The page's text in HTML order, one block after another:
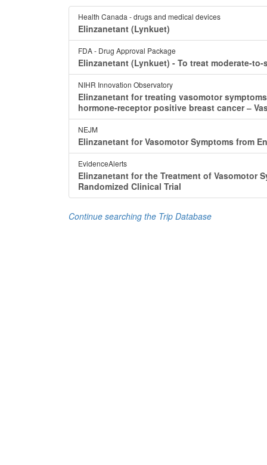
Health Canada - drugs and medical devices
Elinzanetant (Lynkuet)
FDA - Drug Approval Package
Elinzanetant (Lynkuet) - To treat moderate-
NIHR Innovation Observatory
Elinzanetant for treating vasomotor
hormone-receptor positive breast cancer ‒
NEJM
Elinzanetant for Vasomotor Symptoms from
EvidenceAlerts
Elinzanetant for the Treatment of Vasomotor
Randomized Clinical Trial
Continue searching the Trip Database